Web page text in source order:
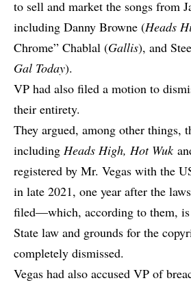
to sell and market the songs from
including Danny Browne (Heads
Chrome” Chablal (Gallis), and
Gal Today).
VP had also filed a motion to
their entirety.
They argued, among other things,
including Heads High, Hot Wuk
registered by Mr. Vegas with the
in late 2021, one year after the
filed—which, according to them,
State law and grounds for the
completely dismissed.
Vegas had also accused VP of